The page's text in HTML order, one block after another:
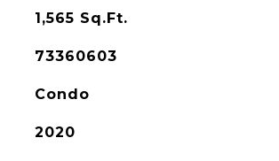
1,565 Sq.Ft.
73360603
Condo
2020